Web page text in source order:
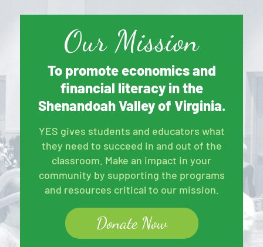
Our Mission
To promote economics and
financial literacy in the
Shenandoah Valley of Virginia.
YES gives students and educators what
they need to succeed in and out of the
classroom. Make an impact in your
community by supporting the programs
and resources critical to our mission.
Donate Now